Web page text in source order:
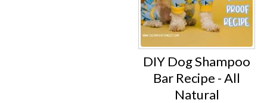
DIY Dog Shampoo
Bar Recipe - All
Natural